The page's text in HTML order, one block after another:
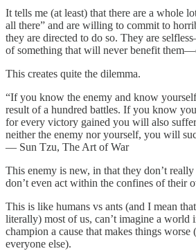
It tells me (at least) that there are a whole
all there” and are willing to commit to
they are directed to do so. They are
of something that will never benefit
This creates quite the dilemma.
“If you know the enemy and know
result of a hundred battles. If you know
for every victory gained you will also
neither the enemy nor yourself, you will
― Sun Tzu, The Art of War
This enemy is new, in that they don’t
don’t even act within the confines of their
This is like humans vs ants (and I mean
literally) most of us, can’t imagine a world
champion a cause that makes things
everyone else).